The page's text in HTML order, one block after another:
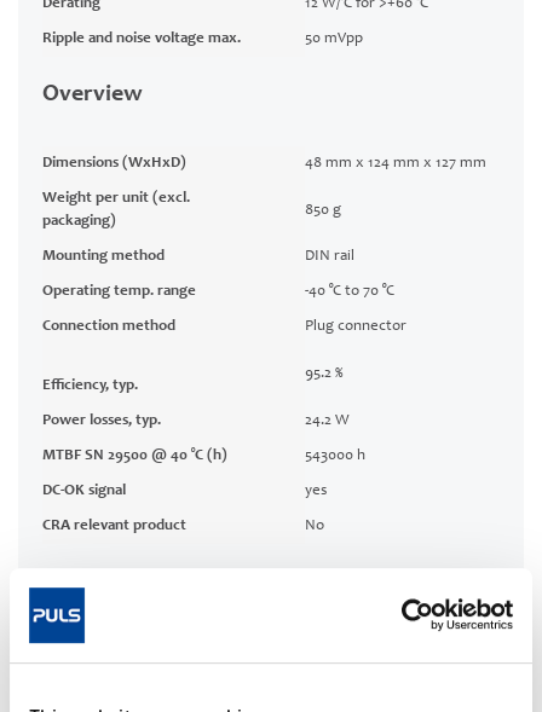
Derating 12 W/°C for >+60 °C
Ripple and noise voltage max. 50 mVpp
Overview
Dimensions (WxHxD) 48 mm x 124 mm x 127 mm
Weight per unit (excl.
packaging)
850 g
Mounting method DIN rail
Operating temp. range -40 °C to 70 °C
Connection method Plug connector
Efficiency, typ.
95.2 %
Power losses, typ. 24.2 W
MTBF SN 29500 @ 40 °C (h) 543000 h
DC-OK signal yes
CRA relevant product No
Techn. documentation